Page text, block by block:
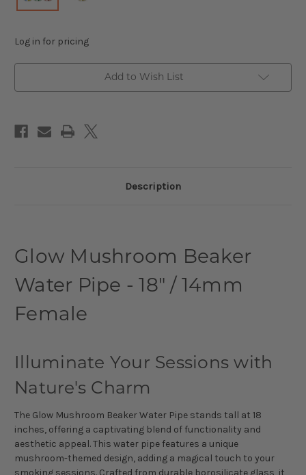
Log in for pricing
Add to Wish List
Description
Glow Mushroom Beaker
Water Pipe - 18" / 14mm
Female
Illuminate Your Sessions with
Nature's Charm
The Glow Mushroom Beaker Water Pipe stands tall at 18
inches, offering a captivating blend of functionality and
aesthetic appeal. This water pipe features a unique
mushroom-themed design, adding a magical touch to your
smoking sessions. Crafted from durable borosilicate glass, it